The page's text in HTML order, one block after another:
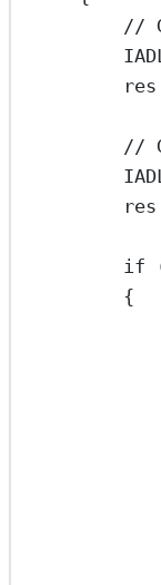
//
//
if
{